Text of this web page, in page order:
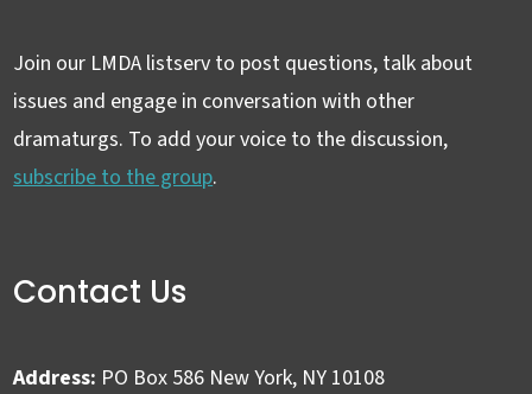
Join our LMDA listserv to post questions, talk about
issues and engage in conversation with other
dramaturgs. To add your voice to the discussion,
subscribe to the group.
Contact Us
Address: PO Box 586 New York, NY 10108